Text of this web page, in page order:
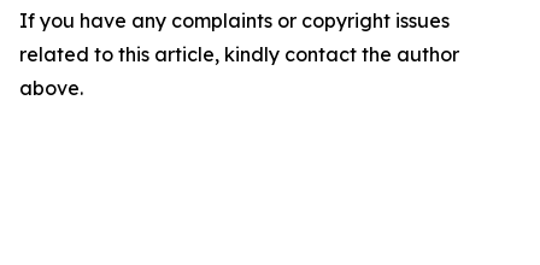
If you have any complaints or copyright issues
related to this article, kindly contact the author
above.